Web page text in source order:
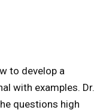
to develop a
with examples. Dr.
questions high